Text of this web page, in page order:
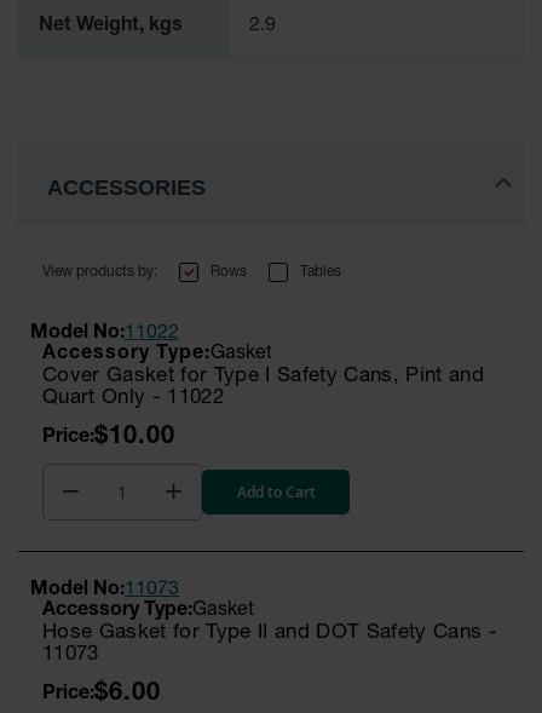
Net Weight, kgs 2.9
ACCESSORIES
Rows Tables
Gasket
Cover Gasket for Type I Safety Cans, Pint and
Quart Only - 11022
Model No:11022
$10.00
Add to Cart
Gasket
Hose Gasket for Type II and DOT Safety Cans -
11073
Model No:11073
$6.00